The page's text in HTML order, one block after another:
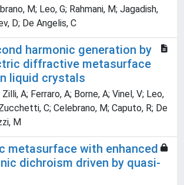
M; Leo, G; Rahmani, M; Jagadish,
D; De Angelis, C
harmonic generation by
diffractive metasurface
liquid crystals
A; Ferraro, A; Borne, A; Vinel, V; Leo,
C; Celebrano, M; Caputo, R; De
M
metasurface with enhanced
dichroism driven by quasi-